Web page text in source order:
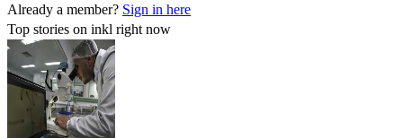
Already a member? Sign in here
Top stories on inkl right now